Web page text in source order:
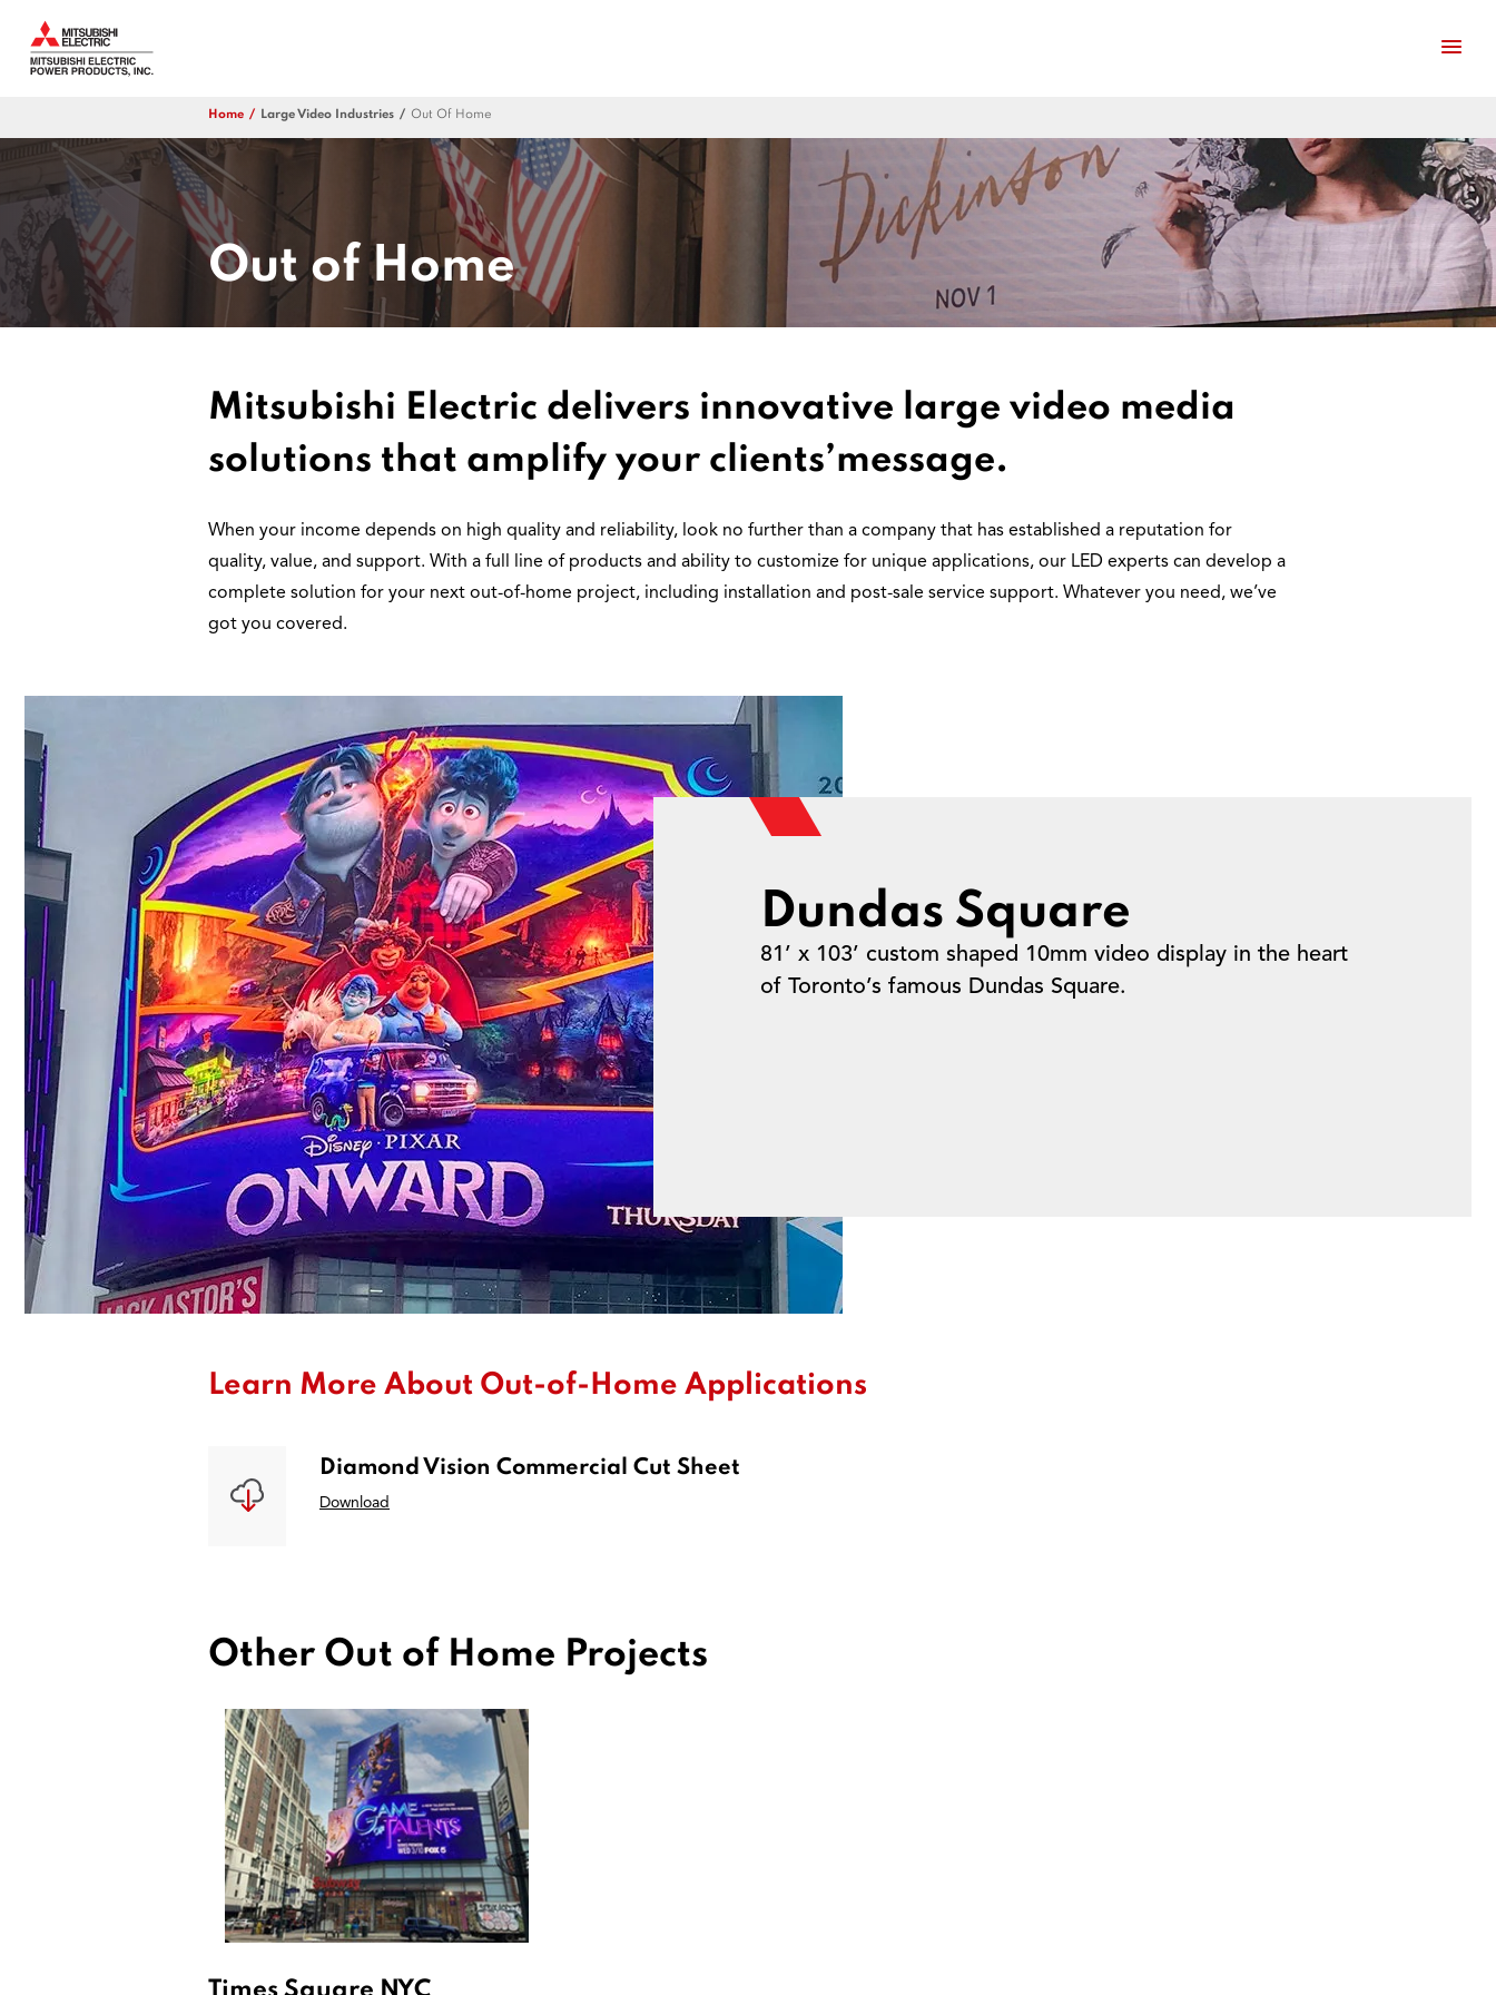
Home Large Video Industries Out Of Home
Out of Home
Mitsubishi Electric delivers innovative large video media
solutions that amplify your clients’message.
When your income depends on high quality and reliability, look no further than a company that has established a reputation for
quality, value, and support. With a full line of products and ability to customize for unique applications, our LED experts can develop a
complete solution for your next out-of-home project, including installation and post-sale service support. Whatever you need, we’ve
got you covered.
Dundas Square
81’ x 103’ custom shaped 10mm video display in the heart
of Toronto’s famous Dundas Square.
Learn More About Out-of-Home Applications
Diamond Vision Commercial Cut Sheet
Download
Other Out of Home Projects